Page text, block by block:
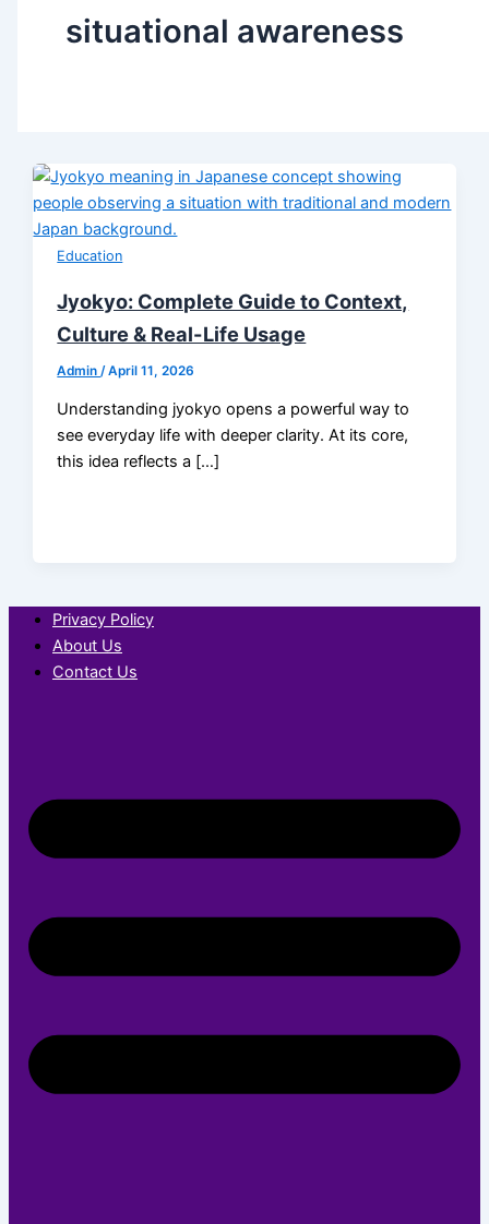
situational awareness
Education
Jyokyo: Complete Guide to Context,
Culture & Real-Life Usage
Admin/April 11, 2026
Understanding jyokyo opens a powerful way to
see everyday life with deeper clarity. At its core,
this idea reflects a […]
Privacy Policy
About Us
Contact Us